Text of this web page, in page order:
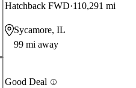
Hatchback FWD 110,291 mi
Sycamore, IL
99 mi away
Good Deal